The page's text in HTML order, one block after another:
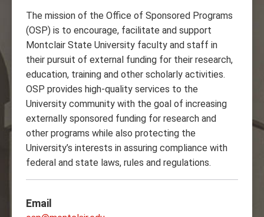
The mission of the Office of Sponsored Programs
(OSP) is to encourage, facilitate and support
Montclair State University faculty and staff in
their pursuit of external funding for their research,
education, training and other scholarly activities.
OSP provides high-quality services to the
University community with the goal of increasing
externally sponsored funding for research and
other programs while also protecting the
University’s interests in assuring compliance with
federal and state laws, rules and regulations.‌
Email